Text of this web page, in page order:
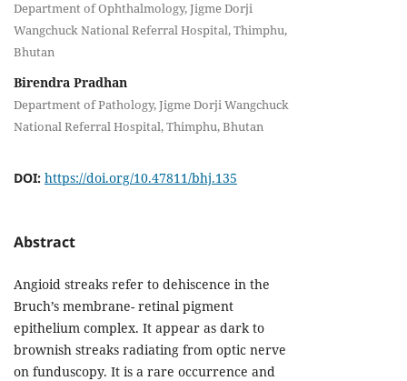
Department of Ophthalmology, Jigme Dorji
Wangchuck National Referral Hospital, Thimphu,
Bhutan
Birendra Pradhan
Department of Pathology, Jigme Dorji Wangchuck
National Referral Hospital, Thimphu, Bhutan
DOI: https://doi.org/10.47811/bhj.135
Abstract
Angioid streaks refer to dehiscence in the
Bruch’s membrane- retinal pigment
epithelium complex. It appear as dark to
brownish streaks radiating from optic nerve
on funduscopy. It is a rare occurrence and